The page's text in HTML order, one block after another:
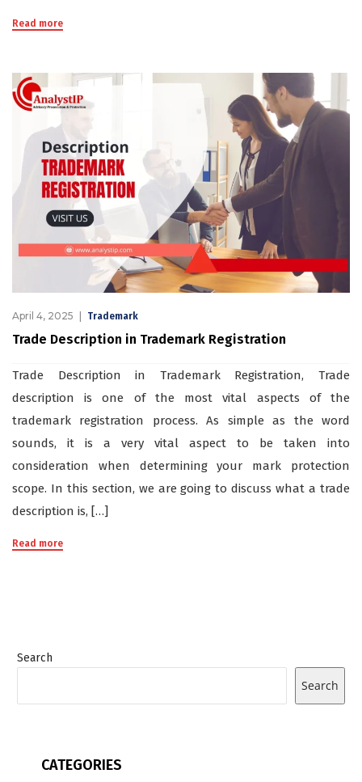
Read more
April 4, 2025 Trademark
Trade Description in Trademark Registration
Trade Description in Trademark Registration, Trade
description is one of the most vital aspects of the
trademark registration process. As simple as the word
sounds, it is a very vital aspect to be taken into
consideration when determining your mark protection
scope. In this section, we are going to discuss what a trade
description is, […]
Read more
Search
Search
CATEGORIES